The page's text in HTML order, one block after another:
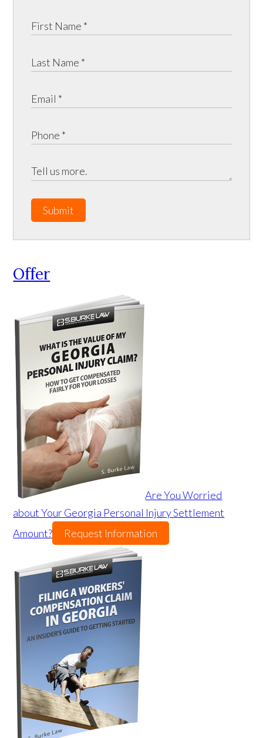
Submit
Offer
Are You Worried
about Your Georgia Personal Injury Settlement
Amount?
Request Information